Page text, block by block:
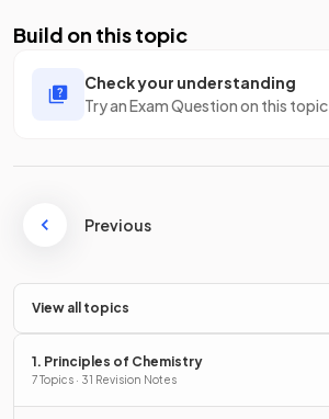
Build on this topic
Check your understanding
Try an Exam Question on this topic
Previous
View all topics
1. Principles of Chemistry
7 Topics · 31 Revision Notes